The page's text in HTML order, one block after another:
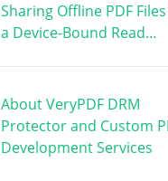
Sharing Offline PDF
a Device-Bound Read…
About VeryPDF DRM
Protector and Custom
Development Services